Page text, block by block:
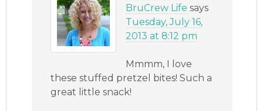
BruCrew Life says
Tuesday, July 16,
2013 at 8:12 pm
Mmmm, I love
these stuffed pretzel bites! Such a
great little snack!